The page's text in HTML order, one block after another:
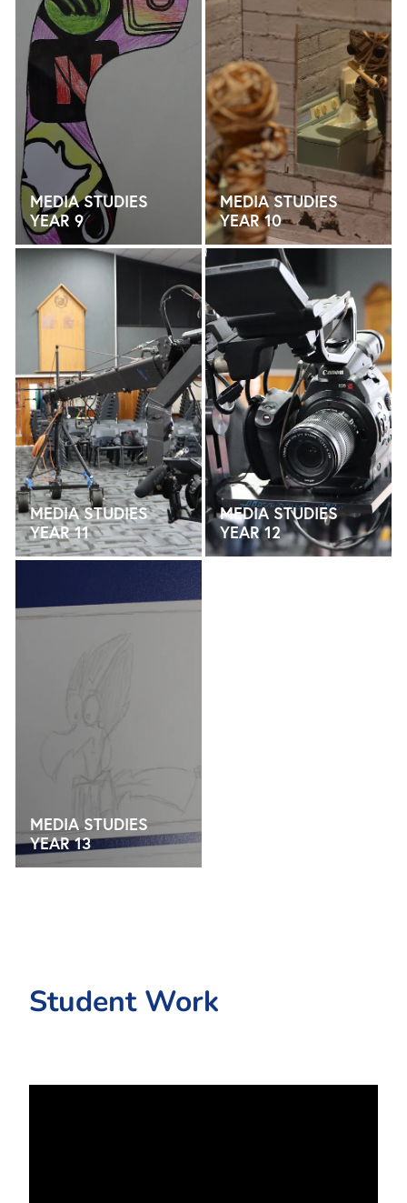
MEDIA STUDIES
YEAR 9
MEDIA STUDIES
YEAR 10
MEDIA STUDIES YEAR 11
MEDIA STUDIES
YEAR 11
MEDIA STUDIES YEAR 12
MEDIA STUDIES
YEAR 12
MEDIA STUDIES
YEAR 13
Student Work